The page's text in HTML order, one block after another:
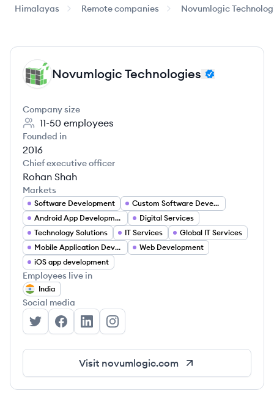
Himalayas Remote companies Novumlogic
NT Novumlogic Technologies
Company size
11-50 employees
Founded in
2016
Chief executive officer
Rohan Shah
Markets
Software Development
Custom Software Development
Android App Development
Digital Services
Technology Solutions
IT Services
Global IT Services
Mobile Application Developer
Web Development
iOS app development
Employees live in
India
Social media
Novumlogic Technologies's Twitter
Novumlogic Technologies's Facebook
Novumlogic Technologies's LinkedIn
Novumlogic Technologies's
Visit novumlogic.com